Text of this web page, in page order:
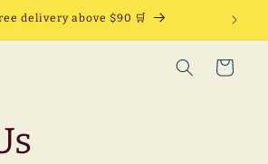
delivery above $90 🛒
Cart